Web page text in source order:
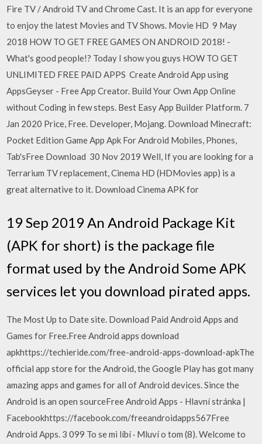
Fire TV / Android TV and Chrome Cast. It is an app for everyone
to enjoy the latest Movies and TV Shows. Movie HD 9 May
2018 HOW TO GET FREE GAMES ON ANDROID 2018! -
What's good people!? Today I show you guys HOW TO GET
UNLIMITED FREE PAID APPS Create Android App using
AppsGeyser - Free App Creator. Build Your Own App Online
without Coding in few steps. Best Easy App Builder Platform. 7
Jan 2020 Price, Free. Developer, Mojang. Download Minecraft:
Pocket Edition Game App Apk For Android Mobiles, Phones,
Tab'sFree Download 30 Nov 2019 Well, If you are looking for a
Terrarium TV replacement, Cinema HD (HDMovies app) is a
great alternative to it. Download Cinema APK for
19 Sep 2019 An Android Package Kit
(APK for short) is the package file
format used by the Android Some APK
services let you download pirated apps.
The Most Up to Date site. Download Paid Android Apps and
Games for Free.Free Android apps download
apkhttps://techieride.com/free-android-apps-download-apkThe
official app store for the Android, the Google Play has got many
amazing apps and games for all of Android devices. Since the
Android is an open sourceFree Android Apps - Hlavní stránka |
Facebookhttps://facebook.com/freeandroidapps567Free
Android Apps. 3 099 To se mi líbí · Mluví o tom (8). Welcome to